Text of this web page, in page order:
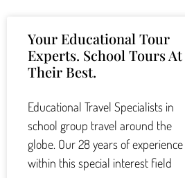
Your Educational Tour
Experts. School Tours At
Their Best.
Educational Travel Specialists in
school group travel around the
globe. Our 28 years of experience
within this special interest field